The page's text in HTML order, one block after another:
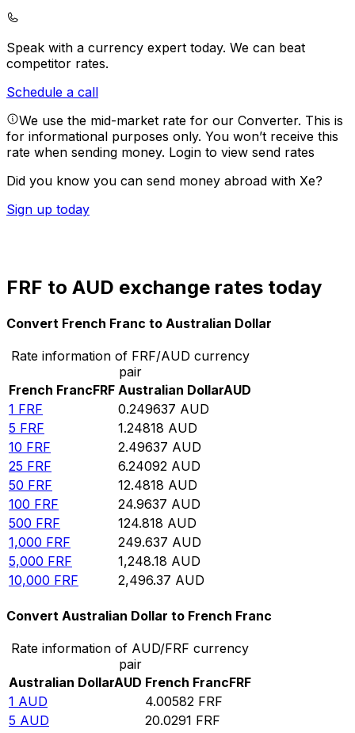
Speak with a currency expert today. We can beat
competitor rates.
Schedule a call
We use the mid-market rate for our Converter. This is
for informational purposes only. You won’t receive this
rate when sending money. Login to view send rates
Did you know you can send money abroad with Xe?
Sign up today
FRF to AUD exchange rates today
Convert French Franc to Australian Dollar
Rate information of FRF/AUD currency
pair
French FrancFRF Australian DollarAUD
1 FRF 0.249637 AUD
5 FRF 1.24818 AUD
10 FRF 2.49637 AUD
25 FRF 6.24092 AUD
50 FRF 12.4818 AUD
100 FRF 24.9637 AUD
500 FRF 124.818 AUD
1,000 FRF 249.637 AUD
5,000 FRF 1,248.18 AUD
10,000 FRF 2,496.37 AUD
Convert Australian Dollar to French Franc
Rate information of AUD/FRF currency
pair
Australian DollarAUD French FrancFRF
1 AUD 4.00582 FRF
5 AUD 20.0291 FRF